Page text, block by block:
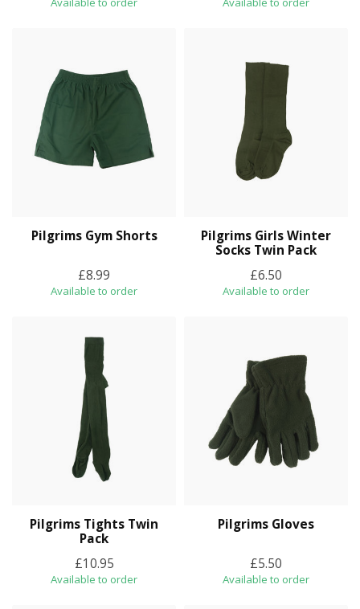
Pilgrims Gym Shorts
£8.99
Available to order
Pilgrims Girls Winter
Socks Twin Pack
£6.50
Available to order
Pilgrims Tights Twin
Pack
£10.95
Available to order
Pilgrims Gloves
£5.50
Available to order